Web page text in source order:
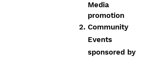
Media
promotion
Community
Events
sponsored by